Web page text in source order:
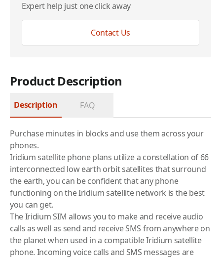
Expert help just one click away
Contact Us
Product Description
Description FAQ
Purchase minutes in blocks and use them across your
phones.
Iridium satellite phoneplans utilize a constellation of 66
interconnected low earth orbit satellites that surround
the earth, you can be confident that any phone
functioning on theIridium satellite network is the best
you can get.
The Iridium SIM allows you to make and receive audio
calls as well as send and receive SMS from anywhere on
the planet when used in a compatible Iridium satellite
phone. Incoming voice calls and SMS messages are